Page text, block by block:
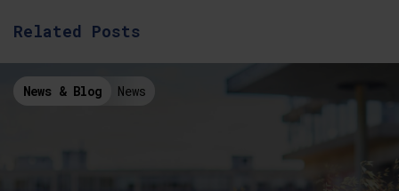
Related Posts
News & Blog News